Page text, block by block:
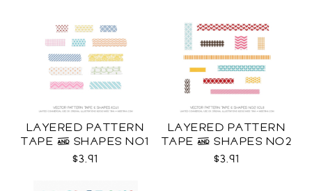
LAYERED PATTERN
TAPE & SHAPES NO1
CU
$3.91
LAYERED PATTERN
TAPE & SHAPES NO2
CU
$3.91